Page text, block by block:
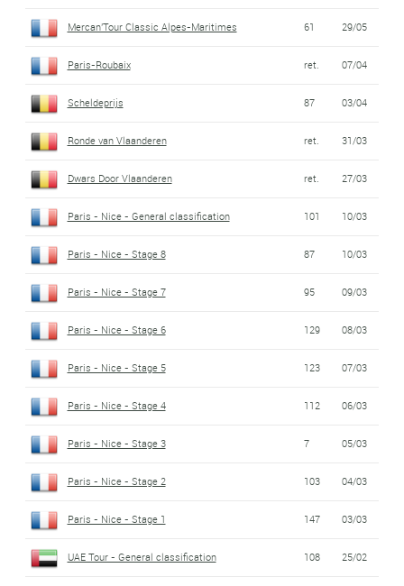
Mercan'Tour Classic Alpes-Maritimes 61 29/05
Paris-Roubaix ret. 07/04
Scheldeprijs 87 03/04
Ronde van Vlaanderen ret. 31/03
Dwars Door Vlaanderen ret. 27/03
Paris - Nice - General classification 101 10/03
Paris - Nice - Stage 8 87 10/03
Paris - Nice - Stage 7 95 09/03
Paris - Nice - Stage 6 129 08/03
Paris - Nice - Stage 5 123 07/03
Paris - Nice - Stage 4 112 06/03
Paris - Nice - Stage 3 7 05/03
Paris - Nice - Stage 2 103 04/03
Paris - Nice - Stage 1 147 03/03
UAE Tour - General classification 108 25/02